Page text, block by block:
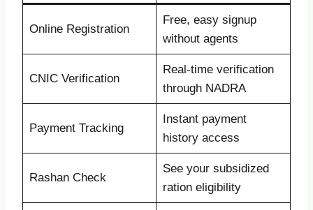
Online Registration
Free, easy signup
without agents
CNIC Verification
Real-time verification
through NADRA
Payment Tracking
Instant payment
history access
Rashan Check
See your subsidized
ration eligibility